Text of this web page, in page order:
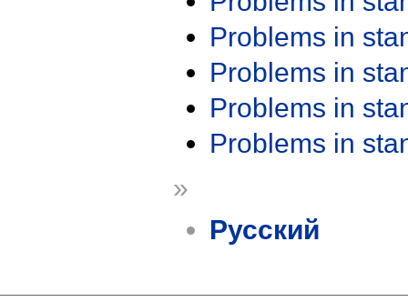
Problems in
Problems in
Problems in
Problems in
»
Русский